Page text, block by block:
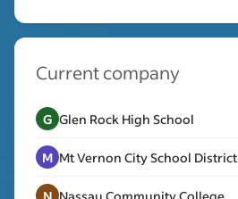
Current company
G Glen Rock High School
M Mt Vernon City School District
N Nassau Community College